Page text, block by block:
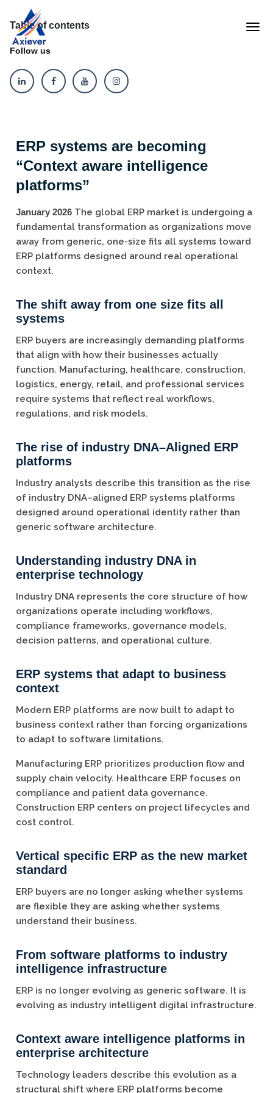
Table of contents
Follow us
ERP systems are becoming
“Context aware intelligence
platforms”
January 2026 The global ERP market is undergoing a
fundamental transformation as organizations move
away from generic, one-size fits all systems toward
ERP platforms designed around real operational
context.
The shift away from one size fits all
systems
ERP buyers are increasingly demanding platforms
that align with how their businesses actually
function. Manufacturing, healthcare, construction,
logistics, energy, retail, and professional services
require systems that reflect real workflows,
regulations, and risk models.
The rise of industry DNA–Aligned ERP
platforms
Industry analysts describe this transition as the rise
of industry DNA–aligned ERP systems platforms
designed around operational identity rather than
generic software architecture.
Understanding industry DNA in
enterprise technology
Industry DNA represents the core structure of how
organizations operate including workflows,
compliance frameworks, governance models,
decision patterns, and operational culture.
ERP systems that adapt to business
context
Modern ERP platforms are now built to adapt to
business context rather than forcing organizations
to adapt to software limitations.
Manufacturing ERP prioritizes production flow and
supply chain velocity. Healthcare ERP focuses on
compliance and patient data governance.
Construction ERP centers on project lifecycles and
cost control.
Vertical specific ERP as the new market
standard
ERP buyers are no longer asking whether systems
are flexible they are asking whether systems
understand their business.
From software platforms to industry
intelligence infrastructure
ERP is no longer evolving as generic software. It is
evolving as industry intelligent digital infrastructure.
Context aware intelligence platforms in
enterprise architecture
Technology leaders describe this evolution as a
structural shift where ERP platforms become